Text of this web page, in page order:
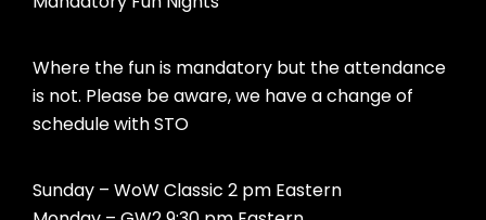
Where the fun is mandatory but the attendance
is not. Please be aware, we have a change of
schedule with STO
Sunday – WoW Classic 2 pm Eastern